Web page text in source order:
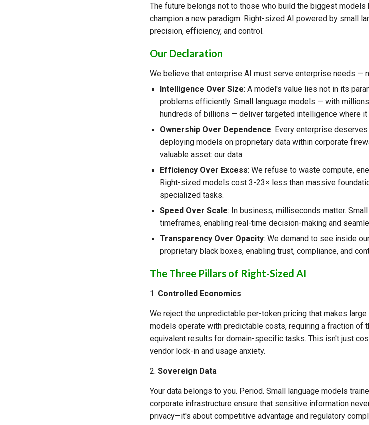
The future belongs not to those who build the biggest
champion a new paradigm: Right-sized AI powered by small
precision, efficiency, and control.
Our Declaration
We believe that enterprise AI must serve enterprise needs —
Intelligence Over Size: A model's value lies not in its
problems efficiently. Small language models — with
hundreds of billions — deliver targeted intelligence where it
Ownership Over Dependence: Every enterprise
deploying models on proprietary data within corporate
valuable asset: our data.
Efficiency Over Excess: We refuse to waste compute,
Right-sized models cost 3-23× less than massive
specialized tasks.
Speed Over Scale: In business, milliseconds matter.
timeframes, enabling real-time decision-making and
Transparency Over Opacity: We demand to see inside
proprietary black boxes, enabling trust, compliance, and
The Three Pillars of Right-Sized AI
1. Controlled Economics
We reject the unpredictable per-token pricing that makes
models operate with predictable costs, requiring a fraction of
equivalent results for domain-specific tasks. This isn't just
vendor lock-in and usage anxiety.
2.Sovereign Data
Your data belongs to you. Period. Small language models
corporate infrastructure ensure that sensitive information
privacy—it's about competitive advantage and regulatory